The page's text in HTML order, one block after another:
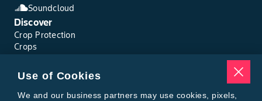
Soundcloud
Discover
Crop Protection
Crops
Pests
Resources
Tools
Use of Cookies
We and our business partners may use cookies, pixels,